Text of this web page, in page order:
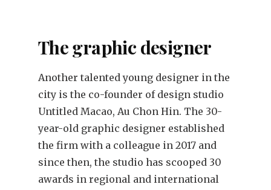
The graphic designer
Another talented young designer in the
city is the co-founder of design studio
Untitled Macao, Au Chon Hin. The 30-
year-old graphic designer established
the firm with a colleague in 2017 and
since then, the studio has scooped 30
awards in regional and international